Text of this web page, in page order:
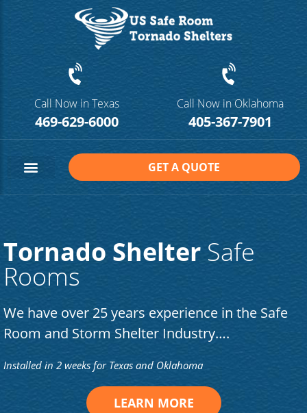
Call Now in Texas
469-629-6000
Call Now in Oklahoma
405-367-7901
GET A QUOTE
Tornado Shelter Safe
Rooms
We have over 25 years experience in the Safe
Room and Storm Shelter Industry….
Installed in 2 weeks for Texas and Oklahoma
LEARN MORE